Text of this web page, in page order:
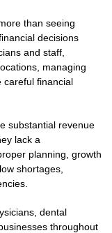
than seeing
decisions
and staff,
managing
careful financial
substantial revenue
lack a
planning, growth
shortages,
dental
throughout